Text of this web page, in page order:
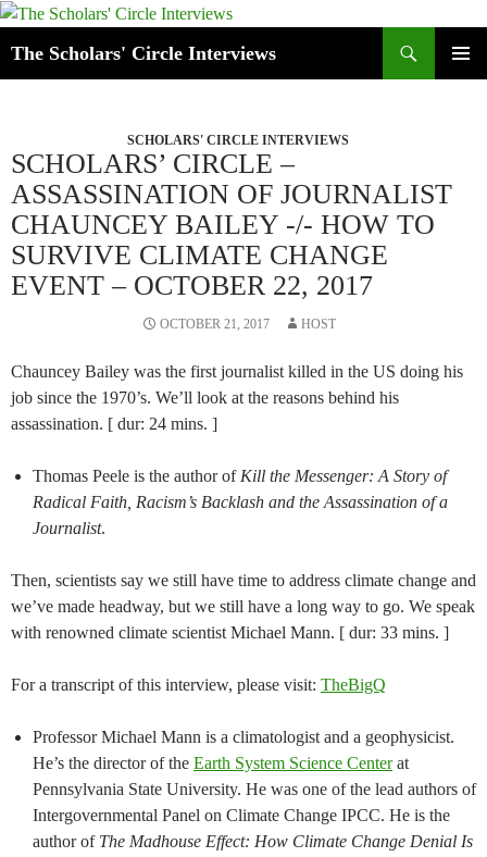
Skip
content
The Scholars' Circle Interviews
SCHOLARS' CIRCLE INTERVIEWS
SCHOLARS’ CIRCLE –
ASSASSINATION OF JOURNALIST
CHAUNCEY BAILEY -/- HOW TO
SURVIVE CLIMATE CHANGE
EVENT – OCTOBER 22, 2017
OCTOBER 21, 2017 HOST
Chauncey Bailey was the first journalist killed in the US doing his
job since the 1970’s. We’ll look at the reasons behind his
assassination. [ dur: 24 mins. ]
Thomas Peele is the author of Kill the Messenger: A Story of
Radical Faith, Racism’s Backlash and the Assassination of a
Journalist.
Then, scientists say we still have time to address climate change and
we’ve made headway, but we still have a long way to go. We speak
with renowned climate scientist Michael Mann. [ dur: 33 mins. ]
For a transcript of this interview, please visit: TheBigQ
Professor Michael Mann is a climatologist and a geophysicist.
He’s the director of the Earth System Science Centerat
Pennsylvania State University. He was one of the lead authors of
Intergovernmental Panel on Climate Change IPCC. He is the
author of The Madhouse Effect: How Climate Change Denial Is